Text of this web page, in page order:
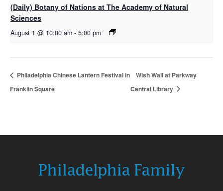
(Daily) Botany of Nations at The Academy of Natural
Sciences
August 1 @ 10:00 am - 5:00 pm
Philadelphia Chinese Lantern Festival in
Franklin Square
Wish Wall at Parkway
Central Library